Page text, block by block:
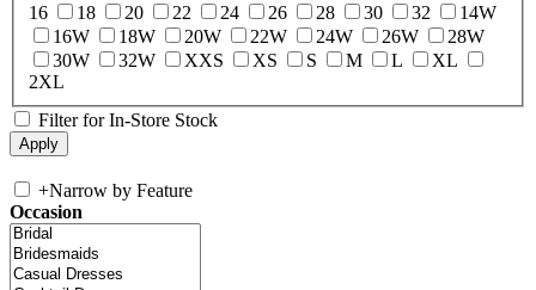
16
18 20 22 24 26 28 30 32
14W
16W
18W 20W 22W 24W 26W
28W
30W
32W XXS XS S M L
XL
2XL
Filter for In-Store Stock
+Narrow by Feature
Occasion